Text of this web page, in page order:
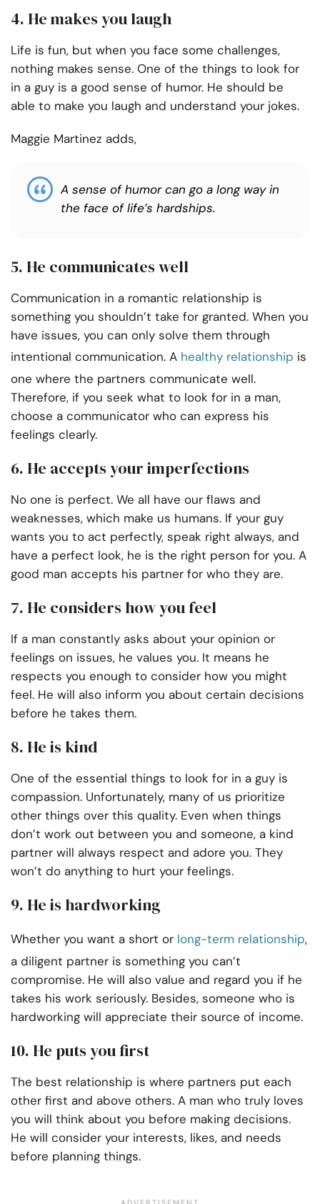
4. He makes you laugh
Life is fun, but when you face some challenges,
nothing makes sense. One of the things to look for
in a guy is a good sense of humor. He should be
able to make you laugh and understand your jokes.
Maggie Martinez adds,
A sense of humor can go a long way in
the face of life’s hardships.
5. He communicates well
Communication in a romantic relationship is
something you shouldn’t take for granted. When you
have issues, you can only solve them through
intentional communication. A healthy relationship is
one where the partners communicate well.
Therefore, if you seek what to look for in a man,
choose a communicator who can express his
feelings clearly.
6. He accepts your imperfections
No one is perfect. We all have our flaws and
weaknesses, which make us humans. If your guy
wants you to act perfectly, speak right always, and
have a perfect look, he is the right person for you. A
good man accepts his partner for who they are.
7. He considers how you feel
If a man constantly asks about your opinion or
feelings on issues, he values you. It means he
respects you enough to consider how you might
feel. He will also inform you about certain decisions
before he takes them.
8. He is kind
One of the essential things to look for in a guy is
compassion. Unfortunately, many of us prioritize
other things over this quality. Even when things
don’t work out between you and someone, a kind
partner will always respect and adore you. They
won’t do anything to hurt your feelings.
9. He is hardworking
Whether you want a short or long-term relationship,
a diligent partner is something you can’t
compromise. He will also value and regard you if he
takes his work seriously. Besides, someone who is
hardworking will appreciate their source of income.
10. He puts you first
The best relationship is where partners put each
other first and above others. A man who truly loves
you will think about you before making decisions.
He will consider your interests, likes, and needs
before planning things.